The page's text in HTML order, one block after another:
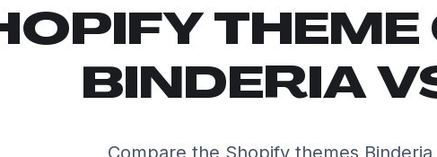
BINDERIA
Compare the Shopify themes